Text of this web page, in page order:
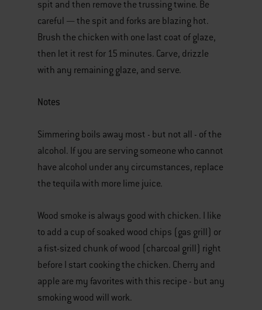
spit and then remove the trussing twine. Be
careful — the spit and forks are blazing hot.
Brush the chicken with one last coat of glaze,
then let it rest for 15 minutes. Carve, drizzle
with any remaining glaze, and serve.
Notes
Simmering boils away most - but not all - of the
alcohol. If you are serving someone who cannot
have alcohol under any circumstances, replace
the tequila with more lime juice.
Wood smoke is always good with chicken. I like
to add a cup of soaked wood chips (gas grill) or
a fist-sized chunk of wood (charcoal grill) right
before I start cooking the chicken. Cherry and
apple are my favorites with this recipe - but any
smoking wood will work.